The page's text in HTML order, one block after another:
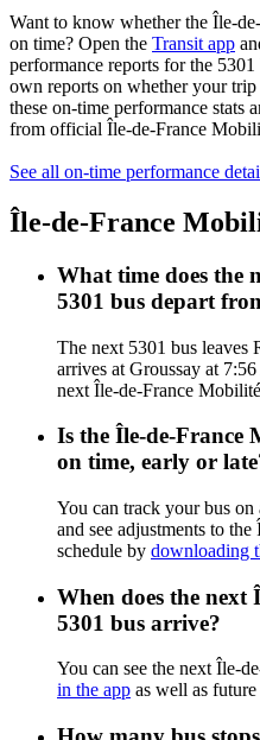
Want to know whether the Île-
on time? Open the Transit app
performance reports for the
own reports on whether your
these on-time performance stats
from official Île-de-France
See all on-time performance
Île-de-France
What time does the
5301 bus depart
The next 5301 bus leaves
arrives at Groussay at
next Île-de-France
Is the Île-de-France
on time, early or
You can track your bus on
and see adjustments to
schedule by downloading
When does the next
5301 bus arrive?
You can see the next Île-
in the app as well as